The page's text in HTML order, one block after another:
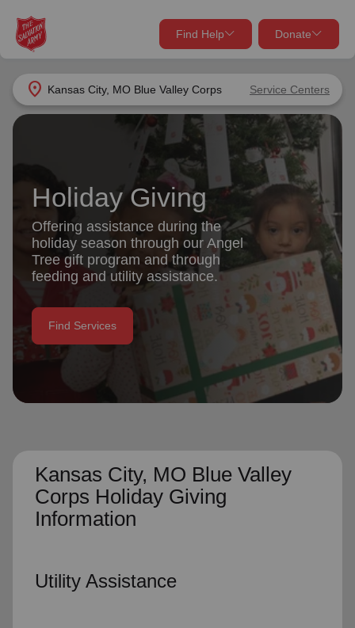
location_on Kansas City, MO Blue Valley Corps Service Centers
Find Help Donate
close
Find Help Near You
What services are you looking for?
Services
location_on
Use My Location
close
Donate Goods
GO
Give Now
Your donation helps spread joy by providing meals,
shelter, and support for your local neighbors in need.
Donate Once
Donate Monthly
Holiday Giving
Offering assistance during the
holiday season through our Angel
Tree gift program and through
feeding and utility assistance.
Find Services
Kansas City, MO Blue Valley
Corps Holiday Giving
Information
Utility Assistance